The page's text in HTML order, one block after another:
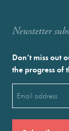
Newstetter
Don’t miss out
the progress of
(Required)